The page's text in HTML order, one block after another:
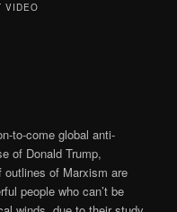
VIDEO
to-come global anti-
of Donald Trump,
outlines of Marxism are
people who can’t be